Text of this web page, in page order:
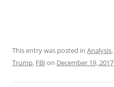
This entry was posted in Analysis,
Trump, FBI on December 19, 2017